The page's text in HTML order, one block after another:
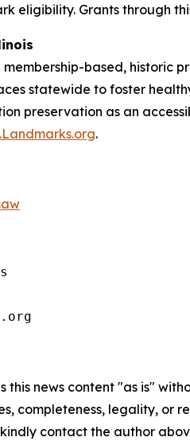
eligibility. Grants through
membership-based, historic
statewide to foster
preservation as an
.
this news content "as is"
completeness, legality, or
contact the author